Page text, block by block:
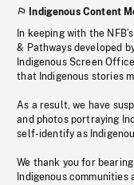
Indigenous Content
In keeping with the
& Pathways developed
Indigenous Screen
that Indigenous stories
As a result, we have
and photos portraying
self-identify as
We thank you for
Indigenous communities